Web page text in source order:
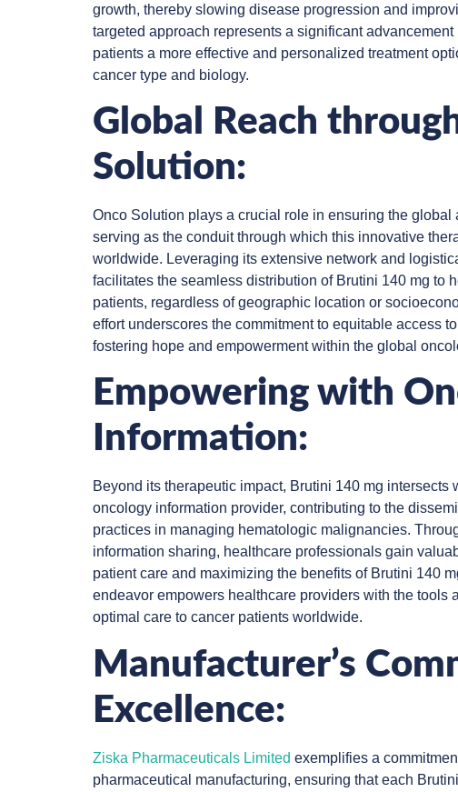
growth, thereby slowing disease progression and
targeted approach represents a significant
patients a more effective and personalized treatment
cancer type and biology.
Global Reach
Solution:
Onco Solution plays a crucial role in ensuring the global
serving as the conduit through which this innovative
worldwide. Leveraging its extensive network and
facilitates the seamless distribution of Brutini 140 mg to
patients, regardless of geographic location or
effort underscores the commitment to equitable access
fostering hope and empowerment within the global
Empowering with
Information:
Beyond its therapeutic impact, Brutini 140 mg intersects
oncology information provider, contributing to the
practices in managing hematologic malignancies.
information sharing, healthcare professionals gain
patient care and maximizing the benefits of Brutini 140
endeavor empowers healthcare providers with the tools
optimal care to cancer patients worldwide.
Manufacturer’s
Excellence:
Ziska Pharmaceuticals Limited exemplifies a
pharmaceutical manufacturing, ensuring that each